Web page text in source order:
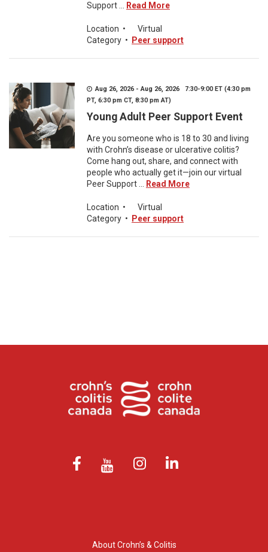
Support ...
Read More
Location •
Virtual
Category • Peer support
Aug 26, 2026 - Aug 26, 2026 7:30-9:00 ET (4:30 pm
PT, 6:30 pm CT, 8:30 pm AT)
Young Adult Peer Support Event
Are you someone who is 18 to 30 and living
with Crohn’s disease or ulcerative colitis?
Come hang out, share, and connect with
people who actually get it—join our virtual
Peer Support ...
Read More
Location •
Virtual
Category • Peer support
About Crohn’s & Colitis